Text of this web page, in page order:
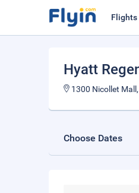
Flights
Hyatt
1300 Nicollet
Choose Dates